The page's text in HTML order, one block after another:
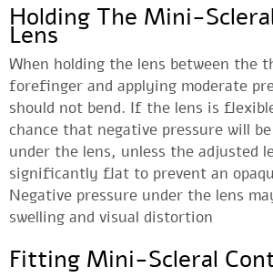
Holding The Mini-
Lens
When holding the lens between the
forefinger and applying moderate
should not bend. If the lens is
chance that negative pressure will
under the lens, unless the adjusted
significantly flat to prevent an
Negative pressure under the lens
swelling and visual distortion
Fitting Mini-Scleral